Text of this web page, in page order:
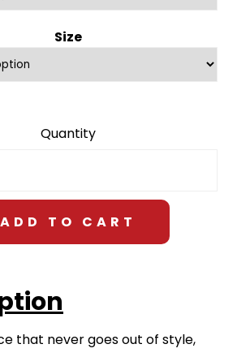
Size
ADD TO CART
that never goes out of style,